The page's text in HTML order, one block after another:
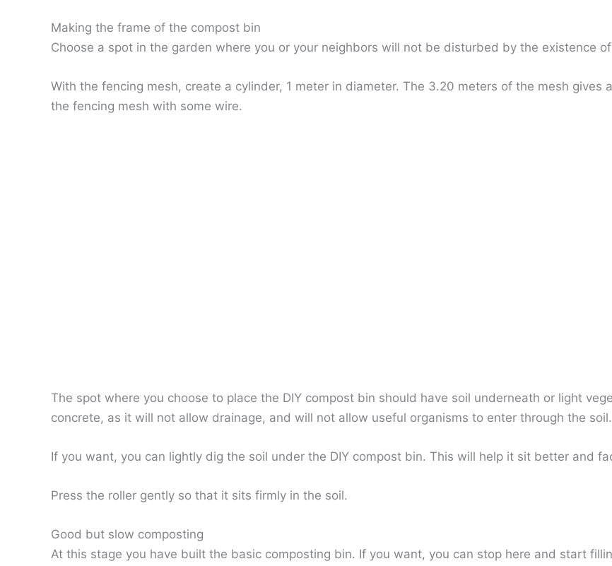
Making the frame of the compost bin
Choose a spot in the garden where you or your neighbors will not be disturbed by the existence
With the fencing mesh, create a cylinder, 1 meter in diameter. The 3.20 meters of the mesh
the fencing mesh with some wire.
The spot where you choose to place the DIY compost bin should have soil underneath or light
concrete, as it will not allow drainage, and will not allow useful organisms to enter through the soil.
If you want, you can lightly dig the soil under the DIY compost bin. This will help it sit better and
Press the roller gently so that it sits firmly in the soil.
Good but slow composting
At this stage you have built the basic composting bin. If you want, you can stop here and start